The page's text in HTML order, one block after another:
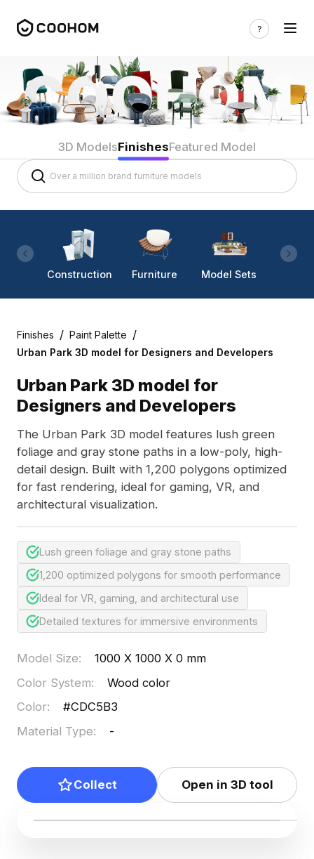
3D ModelsFinishesFeatured Model
Construction Furniture Model Sets
Finishes / Paint Palette /
Urban Park 3D model for Designers and Developers
Urban Park 3D model for
Designers and Developers
The Urban Park 3D model features lush green
foliage and gray stone paths in a low-poly, high-
detail design. Built with 1,200 polygons optimized
for fast rendering, ideal for gaming, VR, and
architectural visualization.
Lush green foliage and gray stone paths
1,200 optimized polygons for smooth performance
Ideal for VR, gaming, and architectural use
Detailed textures for immersive environments
Model Size:
1000 X 1000 X 0 mm
Color System:
Wood color
Color:
#CDC5B3
Material Type: -
Collect Open in 3D tool